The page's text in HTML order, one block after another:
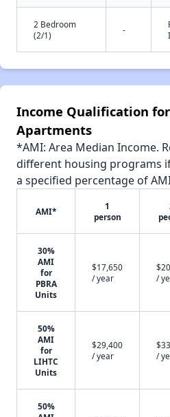
2 Bedroom
(2/1)
-
Income Qualification
Apartments
*AMI: Area Median Income.
different housing programs
a specified percentage of
AMI*
1
person
30%
AMI
for
PBRA
Units
$17,650
/ year
/
50%
AMI
for
LIHTC
Units
$29,400
/ year
/
50%